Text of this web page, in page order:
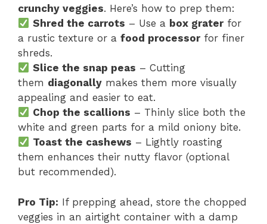
crunchy veggies. Here’s how to prep them:
Shred the carrots – Use a box graterfor
a rustic texture or a food processorfor finer
shreds.
Slice the snap peas – Cutting
them diagonally makes them more visually
appealing and easier to eat.
Chop the scallions – Thinly slice both the
white and green parts for a mild oniony bite.
Toast the cashews – Lightly roasting
them enhances their nutty flavor (optional
but recommended).
Pro Tip: If prepping ahead, store the chopped
veggies in an airtight container with a damp